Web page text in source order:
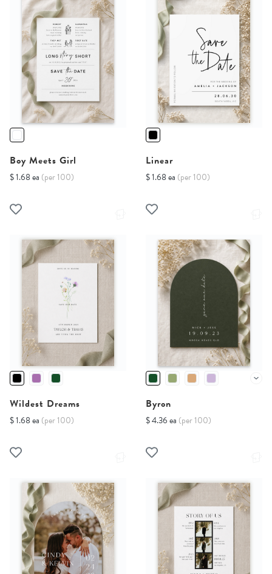
Boy Meets Girl
$ 1.68 ea (per 100)
Linear
$ 1.68 ea (per 100)
Wildest Dreams
$ 1.68 ea (per 100)
Byron
$ 4.36 ea (per 100)